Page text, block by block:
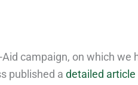
campaign, on which we
published a detailed article